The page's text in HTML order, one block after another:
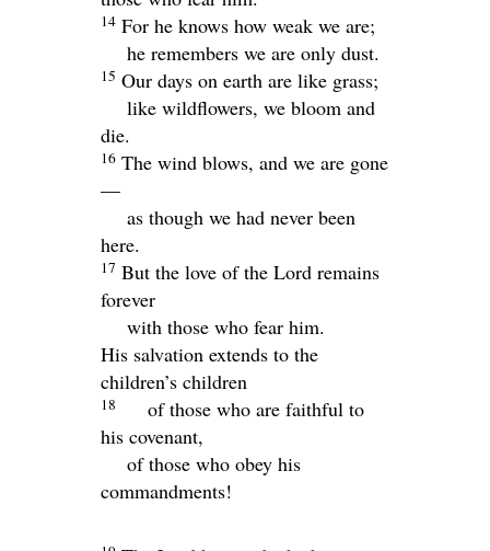
14 For he knows how weak we are;
he remembers we are only dust.
15 Our days on earth are like grass;
like wildflowers, we bloom and
die.
16 The wind blows, and we are gone
—
as though we had never been
here.
17 But the love of the Lord remains
forever
with those who fear him.
His salvation extends to the
children’s children
18
of those who are faithful to
his covenant,
of those who obey his
commandments!